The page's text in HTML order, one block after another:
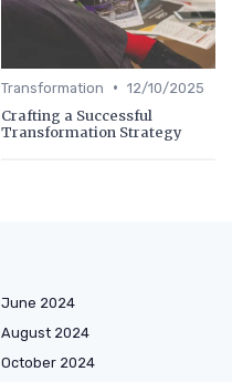
Transformation • 12/10/2025
Crafting a Successful
Transformation Strategy
June 2024
August 2024
October 2024